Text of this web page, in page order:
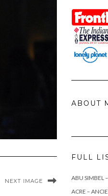
NEXT IMAGE
ABOUT
FULL
ABU SIMBEL
ACRE –